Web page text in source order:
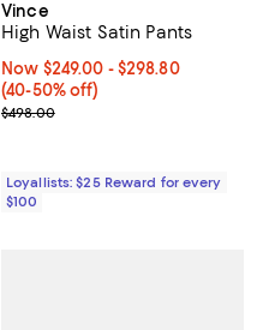
Vince
High Waist Satin Pants
Now From $249.00 to $298.80;
Now $249.00 - $298.80
(40-50% off)
Previous price $498.00
$498.00
Loyallists: $25 Reward for every
$100